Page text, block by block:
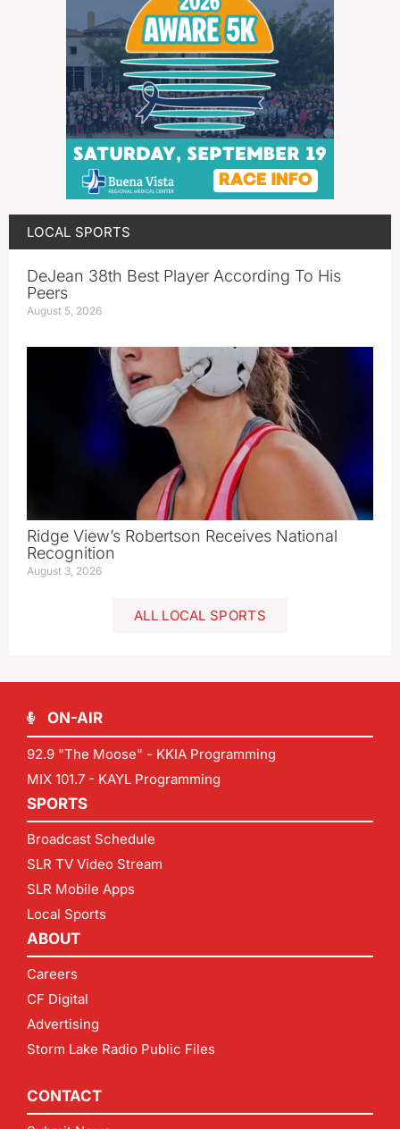
LOCAL SPORTS
DeJean 38th Best Player According To His
Peers
August 5, 2026
Ridge View’s Robertson Receives National
Recognition
August 3, 2026
ALL LOCAL SPORTS
ON-AIR
92.9 "The Moose" - KKIA Programming
MIX 101.7 - KAYL Programming
SPORTS
Broadcast Schedule
SLR TV Video Stream
SLR Mobile Apps
Local Sports
ABOUT
Careers
CF Digital
Advertising
Storm Lake Radio Public Files
CONTACT